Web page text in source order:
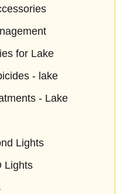
for Lake
- lake
- Lake
Lights
Lights